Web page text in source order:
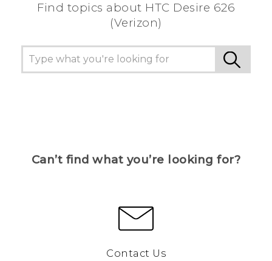
Find topics about HTC Desire 626
(Verizon)
Can’t find what you’re looking for?
Contact Us